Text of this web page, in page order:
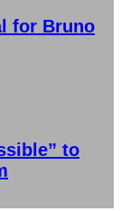
for Bruno
to